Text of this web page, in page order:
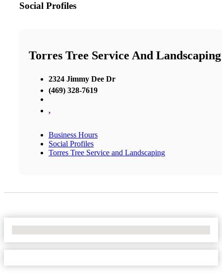
Social Profiles
Torres Tree Service And Landscaping
2324 Jimmy Dee Dr
(469) 328-7619
,
Business Hours
Social Profiles
Torres Tree Service and Landscaping